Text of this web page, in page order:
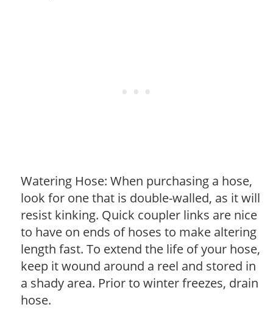
Watering Hose: When purchasing a hose,
look for one that is double-walled, as it will
resist kinking. Quick coupler links are nice
to have on ends of hoses to make altering
length fast. To extend the life of your hose,
keep it wound around a reel and stored in
a shady area. Prior to winter freezes, drain
hose.